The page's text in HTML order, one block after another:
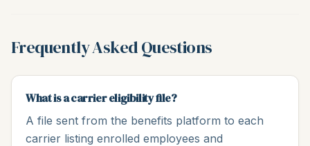
Frequently Asked Questions
What is a carrier eligibility file?
A file sent from the benefits platform to each
carrier listing enrolled employees and